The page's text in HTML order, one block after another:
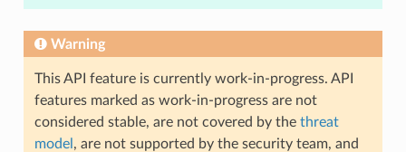
Warning
This API feature is currently work-in-progress. API
features marked as work-in-progress are not
considered stable, are not covered by the threat
model , are not supported by the security team, and